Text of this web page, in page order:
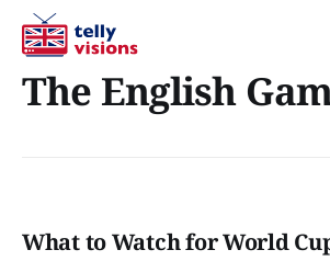
The English
What to Watch for World